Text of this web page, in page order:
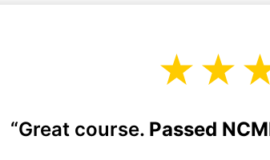
“Great course. Passed